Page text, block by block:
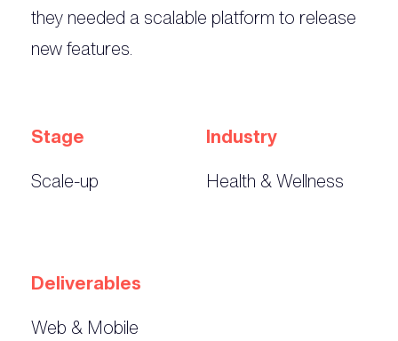
they needed a scalable platform to release
new features.
Stage
Scale-up
Industry
Health & Wellness
Deliverables
Web & Mobile